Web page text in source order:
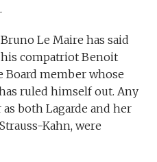
Le Maire has said
his compatriot Benoit
Board member whose
ruled himself out. Any
both Lagarde and her
Kahn, were